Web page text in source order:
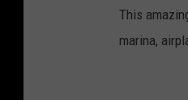
This
marina,